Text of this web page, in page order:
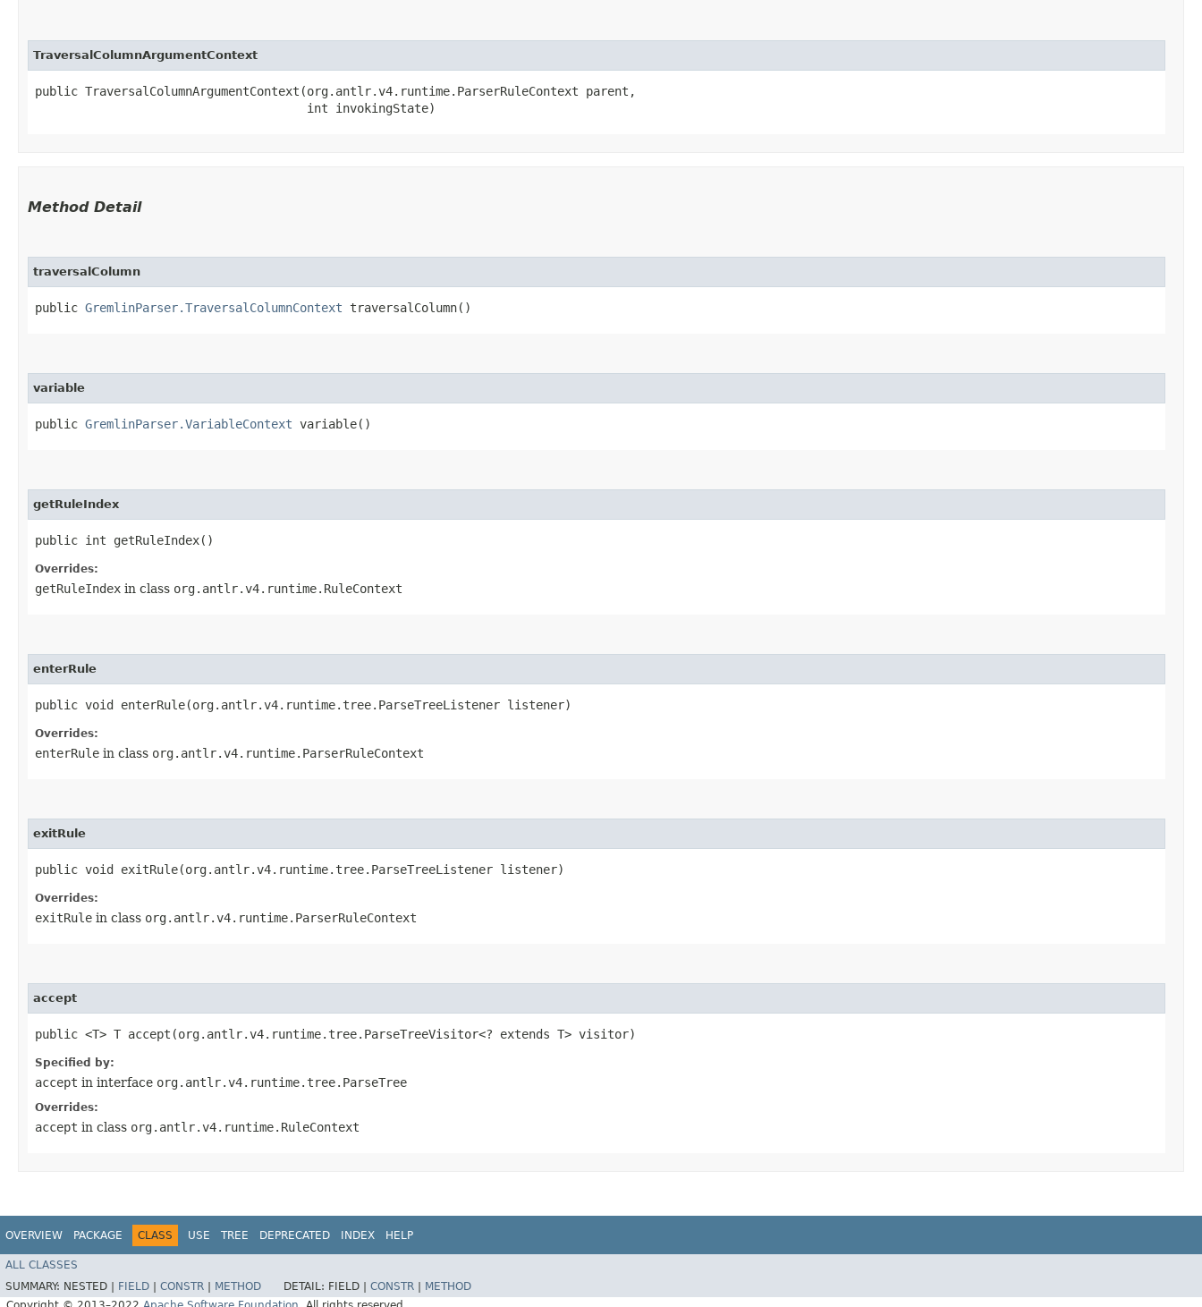
TraversalColumnArgumentContext
public TraversalColumnArgumentContext​(org.antlr.v4.runtime.ParserRuleContext parent,
                                      int invokingState)
Method Detail
traversalColumn
public GremlinParser.TraversalColumnContext traversalColumn()
variable
public GremlinParser.VariableContext variable()
getRuleIndex
public int getRuleIndex()
Overrides:
getRuleIndex in class org.antlr.v4.runtime.RuleContext
enterRule
public void enterRule​(org.antlr.v4.runtime.tree.ParseTreeListener listener)
Overrides:
enterRule in class org.antlr.v4.runtime.ParserRuleContext
exitRule
public void exitRule​(org.antlr.v4.runtime.tree.ParseTreeListener listener)
Overrides:
exitRule in class org.antlr.v4.runtime.ParserRuleContext
accept
public <T> T accept​(org.antlr.v4.runtime.tree.ParseTreeVisitor<? extends T> visitor)
Specified by:
accept in interface org.antlr.v4.runtime.tree.ParseTree
Overrides:
accept in class org.antlr.v4.runtime.RuleContext
OVERVIEW PACKAGE CLASS USE TREE DEPRECATED INDEX HELP
ALL CLASSES
SUMMARY: NESTED | FIELD CONSTR METHOD DETAIL: FIELD | CONSTR
METHOD